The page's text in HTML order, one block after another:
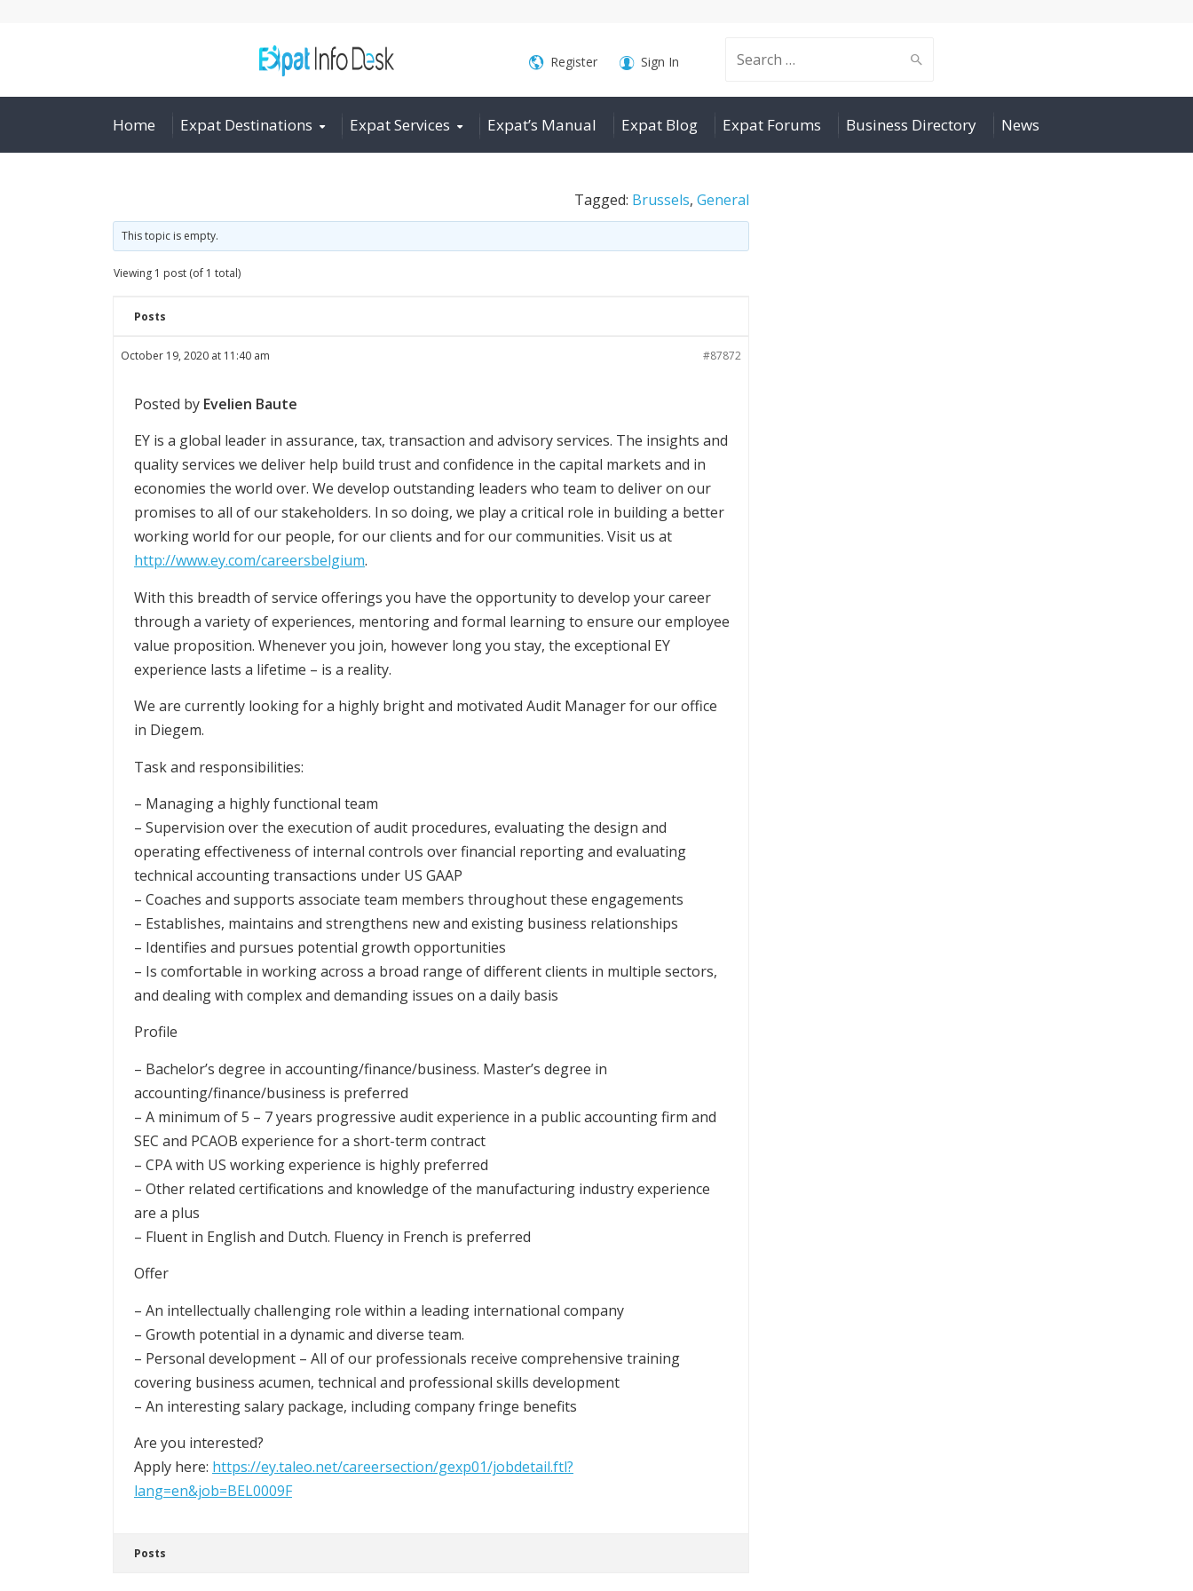
Search
for:
Register Sign In
Home Expat Destinations Expat Services Expat’s Manual Expat Blog Expat Forums Business Directory News
Tagged: Brussels, General
This topic is empty.
Viewing 1 post (of 1 total)
Posts
October 19, 2020 at 11:40 am #87872
Posted by Evelien Baute
EY is a global leader in assurance, tax, transaction and advisory services. The insights and
quality services we deliver help build trust and confidence in the capital markets and in
economies the world over. We develop outstanding leaders who team to deliver on our
promises to all of our stakeholders. In so doing, we play a critical role in building a better
working world for our people, for our clients and for our communities. Visit us at
http://www.ey.com/careersbelgium.
With this breadth of service offerings you have the opportunity to develop your career
through a variety of experiences, mentoring and formal learning to ensure our employee
value proposition. Whenever you join, however long you stay, the exceptional EY
experience lasts a lifetime – is a reality.
We are currently looking for a highly bright and motivated Audit Manager for our office
in Diegem.
Task and responsibilities:
– Managing a highly functional team
– Supervision over the execution of audit procedures, evaluating the design and
operating effectiveness of internal controls over financial reporting and evaluating
technical accounting transactions under US GAAP
– Coaches and supports associate team members throughout these engagements
– Establishes, maintains and strengthens new and existing business relationships
– Identifies and pursues potential growth opportunities
– Is comfortable in working across a broad range of different clients in multiple sectors,
and dealing with complex and demanding issues on a daily basis
Profile
– Bachelor’s degree in accounting/finance/business. Master’s degree in
accounting/finance/business is preferred
– A minimum of 5 – 7 years progressive audit experience in a public accounting firm and
SEC and PCAOB experience for a short-term contract
– CPA with US working experience is highly preferred
– Other related certifications and knowledge of the manufacturing industry experience
are a plus
– Fluent in English and Dutch. Fluency in French is preferred
Offer
– An intellectually challenging role within a leading international company
– Growth potential in a dynamic and diverse team.
– Personal development – All of our professionals receive comprehensive training
covering business acumen, technical and professional skills development
– An interesting salary package, including company fringe benefits
Are you interested?
Apply here: https://ey.taleo.net/careersection/gexp01/jobdetail.ftl?
lang=en&job=BEL0009F
Posts